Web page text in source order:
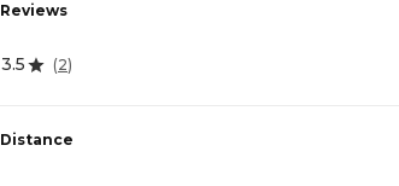
Reviews
3.5 (2)
Distance